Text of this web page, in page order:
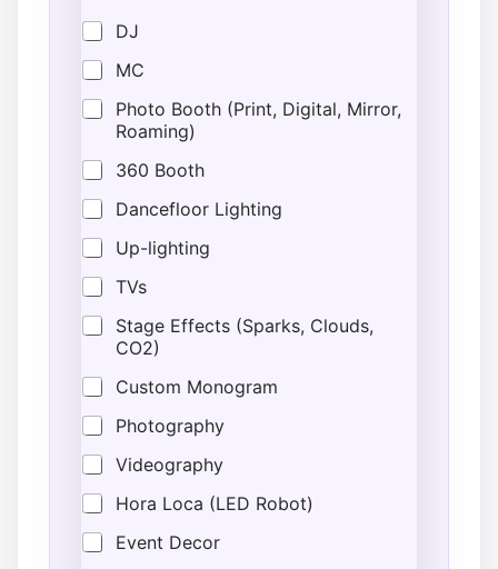
i
a
l
L
o
c
t
i
o
s
t
i
a
t
e
d
DJ
MC
Photo Booth (Print, Digital, Mirror,
Roaming)
360 Booth
Dancefloor Lighting
Up-lighting
TVs
Stage Effects (Sparks, Clouds,
CO2)
Custom Monogram
Photography
Videography
Hora Loca (LED Robot)
Event Decor